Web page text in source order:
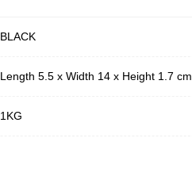
BLACK
Length 5.5 x Width 14 x Height 1.7 cm
1KG